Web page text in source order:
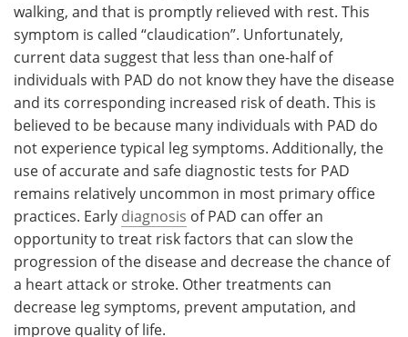
walking, and that is promptly relieved with rest. This
symptom is called “claudication”. Unfortunately,
current data suggest that less than one-half of
individuals with PAD do not know they have the disease
and its corresponding increased risk of death. This is
believed to be because many individuals with PAD do
not experience typical leg symptoms. Additionally, the
use of accurate and safe diagnostic tests for PAD
remains relatively uncommon in most primary office
practices. Early diagnosis of PAD can offer an
opportunity to treat risk factors that can slow the
progression of the disease and decrease the chance of
a heart attack or stroke. Other treatments can
decrease leg symptoms, prevent amputation, and
improve quality of life.